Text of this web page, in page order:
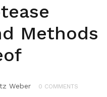
Methods
Weber 0 COMMENTS